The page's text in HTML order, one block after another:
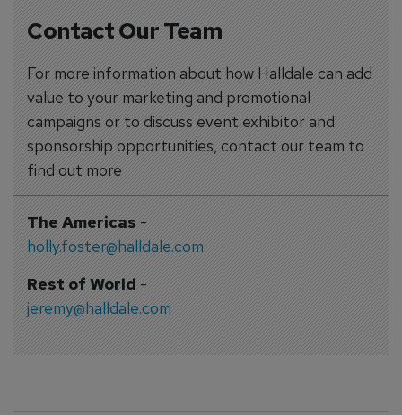
Contact Our Team
For more information about how Halldale can add
value to your marketing and promotional
campaigns or to discuss event exhibitor and
sponsorship opportunities, contact our team to
find out more
The Americas-
holly.foster@halldale.com
Rest of World-
jeremy@halldale.com